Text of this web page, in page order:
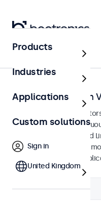
Home
Touchscreens with
VGA touchscreen
applications and
macOS, ChromeOS, and
displays offer versatile
integration into any
Filter (21)
Products
Industries
Applications
Custom solutions
Sign in
United Kingdom